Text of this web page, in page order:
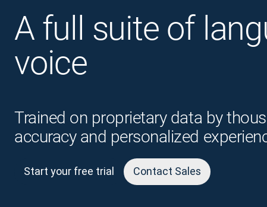
A full suite of
voice
Trained on proprietary data by
accuracy and personalized
Start your free trial Contact Sales